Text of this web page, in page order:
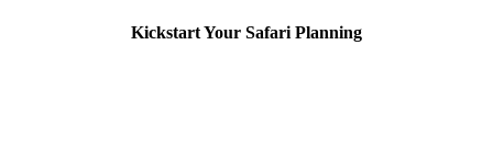
Kickstart Your Safari Planning